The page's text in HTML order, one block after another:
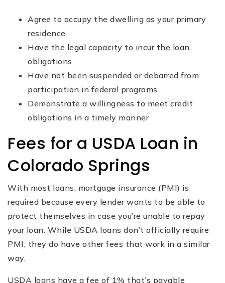
Agree to occupy the dwelling as your primary
residence
Have the legal capacity to incur the loan
obligations
Have not been suspended or debarred from
participation in federal programs
Demonstrate a willingness to meet credit
obligations in a timely manner
Fees for a USDA Loan in
Colorado Springs
With most loans, mortgage insurance (PMI) is
required because every lender wants to be able to
protect themselves in case you’re unable to repay
your loan. While USDA loans don’t officially require
PMI, they do have other fees that work in a similar
way.
USDA loans have a fee of 1% that’s payable